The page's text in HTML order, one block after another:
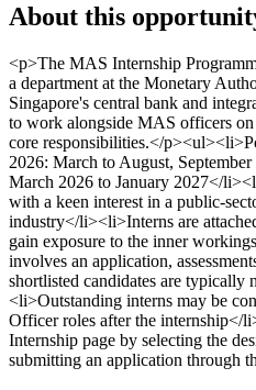
About this
<p>The MAS Internship
a department at the Monetary
Singapore's central bank and
to work alongside MAS officers
core responsibilities.</
2026: March to August,
March 2026 to January 2027</
with a keen interest in a public-
industry</li><li>Interns are
gain exposure to the inner
involves an application,
shortlisted candidates are
<li>Outstanding interns may be
Officer roles after the
Internship page by selecting the
submitting an application through